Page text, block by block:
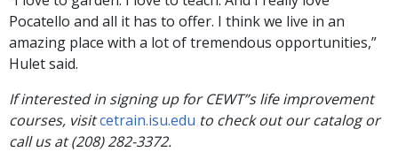
Pocatello and all it has to offer. I think we live in an
amazing place with a lot of tremendous opportunities,”
Hulet said.
If interested in signing up for CEWT”s life improvement
courses, visitcetrain.isu.edu to check out our catalog or
call us at (208) 282-3372.